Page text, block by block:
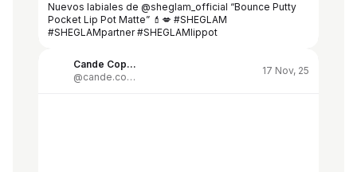
Nuevos labiales de @sheglam_official “Bounce Putty
Pocket Lip Pot Matte” 💄💋 #SHEGLAM
#SHEGLAMpartner #SHEGLAMlippot
Cande Copello
@cande.copello
17 Nov, 25